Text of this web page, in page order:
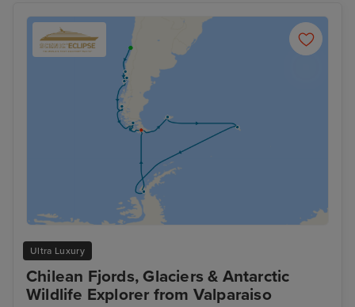
Ultra Luxury
Chilean Fjords, Glaciers & Antarctic
Wildlife Explorer from Valparaiso